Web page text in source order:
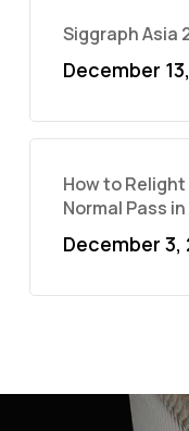
Siggraph Asia
December
How to Relight
Normal Pass
December 3,